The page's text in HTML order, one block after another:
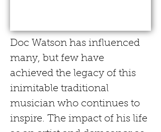
Doc Watson has influenced
many, but few have
achieved the legacy of this
inimitable traditional
musician who continues to
inspire. The impact of his life